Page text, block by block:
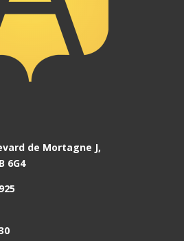
de Mortagne J,
6G4